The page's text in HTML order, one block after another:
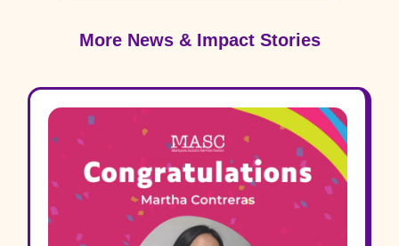
More News & Impact Stories